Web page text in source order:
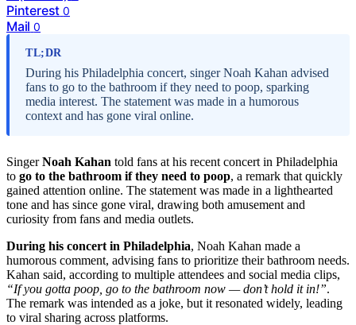
Pinterest 0
Mail 0
TL;DR
During his Philadelphia concert, singer Noah Kahan advised
fans to go to the bathroom if they need to poop, sparking
media interest. The statement was made in a humorous
context and has gone viral online.
SingerNoah Kahan told fans at his recent concert in Philadelphia
to go to the bathroom if they need to poop, a remark that quickly
gained attention online. The statement was made in a lighthearted
tone and has since gone viral, drawing both amusement and
curiosity from fans and media outlets.
During his concert in Philadelphia, Noah Kahan made a
humorous comment, advising fans to prioritize their bathroom needs.
Kahan said, according to multiple attendees and social media clips,
“If you gotta poop, go to the bathroom now — don’t hold it in!”.
The remark was intended as a joke, but it resonated widely, leading
to viral sharing across platforms.